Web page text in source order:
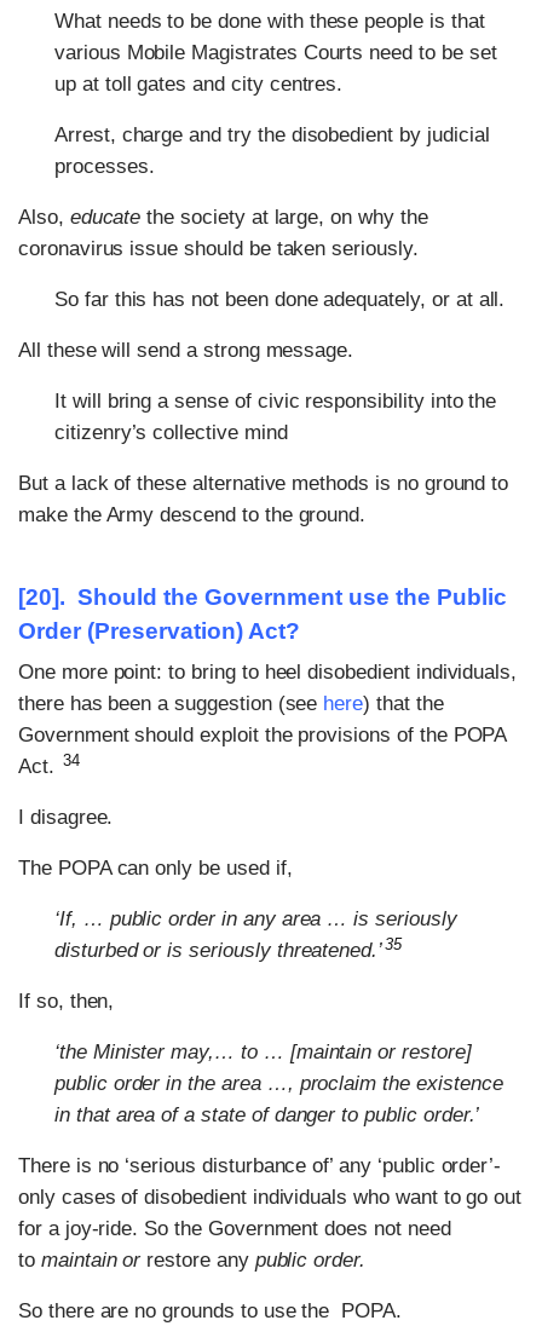
What needs to be done with these people is that
various Mobile Magistrates Courts need to be set
up at toll gates and city centres.
Arrest, charge and try the disobedient by judicial
processes.
Also, educate the society at large, on why the
coronavirus issue should be taken seriously.
So far this has not been done adequately, or at all.
All these will send a strong message.
It will bring a sense of civic responsibility into the
citizenry’s collective mind
But a lack of these alternative methods is no ground to
make the Army descend to the ground.
[20]. Should the Government use the Public
Order (Preservation) Act?
One more point: to bring to heel disobedient individuals,
there has been a suggestion (see here) that the
Government should exploit the provisions of the POPA
Act. 34
I disagree.
The POPA can only be used if,
‘If, … public order in any area … is seriously
disturbed or is seriously threatened.’35
If so, then,
‘the Minister may,… to … [maintain or restore]
public order in the area …, proclaim the existence
in that area of a state of danger to public order.’
There is no ‘serious disturbance of’ any ‘public order’-
only cases of disobedient individuals who want to go out
for a joy-ride. So the Government does not need
to maintain orrestore anypublic order.
So there are no grounds to use the POPA.